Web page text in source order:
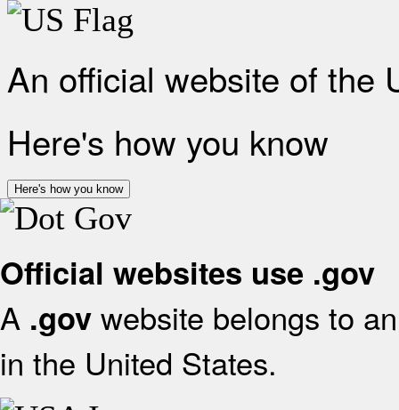
An official website of the
Here's how you know
Here's how you know
Official websites use .gov
A .gov website belongs to
in the United States.